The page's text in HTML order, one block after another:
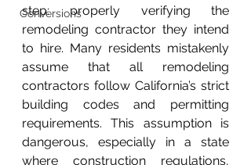
Conversions
step: properly verifying the
remodeling contractor they intend
to hire. Many residents mistakenly
assume that all remodeling
contractors follow California’s strict
building codes and permitting
requirements. This assumption is
dangerous, especially in a state
where construction regulations,